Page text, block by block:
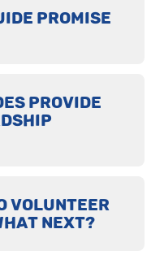
PROMISE
PROVIDE
VOLUNTEER
NEXT?